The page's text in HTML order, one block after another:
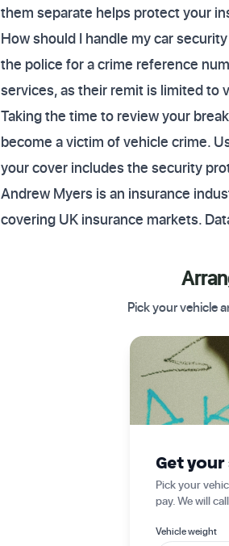
them separate helps protect your
How should I handle my car
the police for a crime reference
services, as their remit is limited to
Taking the time to review your
become a victim of vehicle crime.
your cover includes the security
Andrew Myers is an insurance
covering UK insurance markets.
Pick your vehicle
Get
Pick your
pay. We will
Vehicle weight